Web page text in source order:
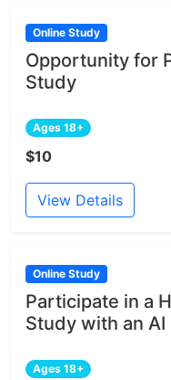
Online Study
Opportunity for
Study
Ages 18+
$10
View Details
Online Study
Participate in a
Study with an
Ages 18+